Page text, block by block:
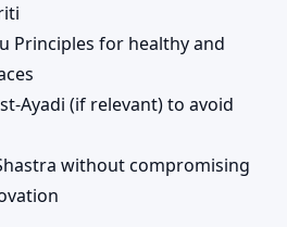
Principles for healthy and
Ayadi (if relevant) to avoid
without compromising